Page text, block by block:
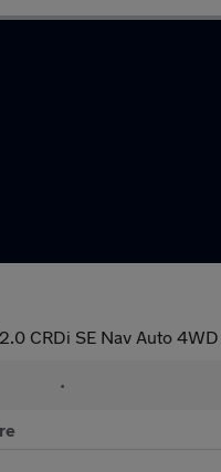
2.0 CRDi SE Nav Auto
•